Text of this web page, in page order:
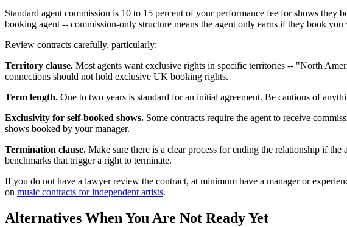
Standard agent commission is 10 to 15 percent of your performance fee for shows they
booking agent -- commission-only structure means the agent only earns if they book
Review contracts carefully, particularly:
Territory clause. Most agents want exclusive rights in specific territories -- "North
connections should not hold exclusive UK booking rights.
Term length. One to two years is standard for an initial agreement. Be cautious of
Exclusivity for self-booked shows. Some contracts require the agent to receive
shows booked by your manager.
Termination clause. Make sure there is a clear process for ending the relationship if
benchmarks that trigger a right to terminate.
If you do not have a lawyer review the contract, at minimum have a manager or
on music contracts for independent artists.
Alternatives When You Are Not Ready Yet